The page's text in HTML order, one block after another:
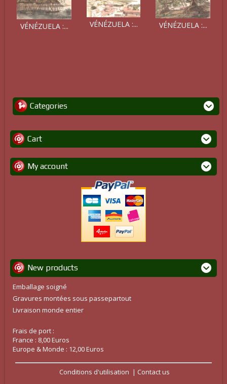
VÉNÉZUELA :... VÉNÉZUELA :... VÉNÉZUELA :...
Categories
Cart
My account
New products
Emballage soigné
Gravures montées sous passepartout
Livraison monde entier
Frais de port :
France : 8,00 Euros
Europe & Monde : 12,00 Euros
Conditions d'utilisation Contact us